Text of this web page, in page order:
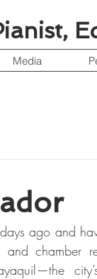
Media
ago and
chamber